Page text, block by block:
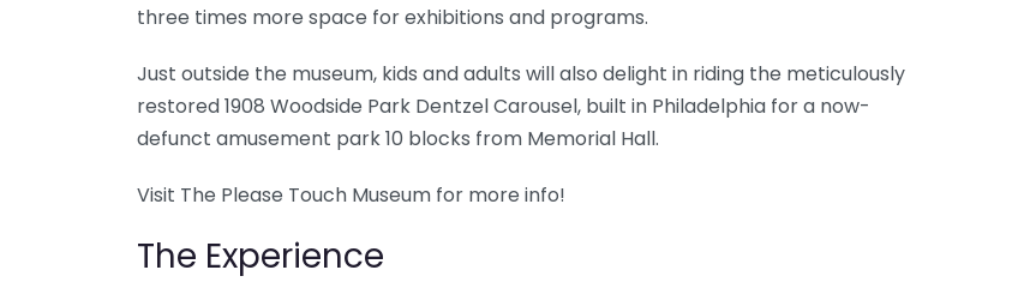
three times more space for exhibitions and programs.
Just outside the museum, kids and adults will also delight in riding the meticulously
restored 1908 Woodside Park Dentzel Carousel, built in Philadelphia for a now-
defunct amusement park 10 blocks from Memorial Hall.
Visit The Please Touch Museum for more info!
The Experience